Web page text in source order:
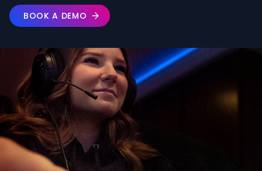
BOOK A DEMO